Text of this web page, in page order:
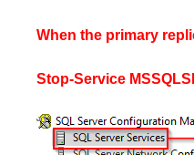
When the primary
Stop-Service